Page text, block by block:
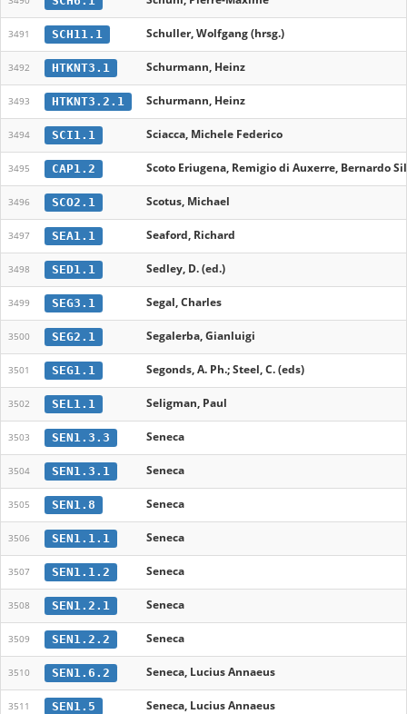
3491 SCH11.1 Schuller, Wolfgang (hrsg.)
3492 HTKNT3.1 Schurmann, Heinz
3493 HTKNT3.2.1 Schurmann, Heinz
3494 SCI1.1 Sciacca, Michele Federico
3495 CAP1.2 Scoto Eriugena, Remigio di Auxerre, Bernardo
3496 SCO2.1 Scotus, Michael
3497 SEA1.1 Seaford, Richard
3498 SED1.1 Sedley, D. (ed.)
3499 SEG3.1 Segal, Charles
3500 SEG2.1 Segalerba, Gianluigi
3501 SEG1.1 Segonds, A. Ph.; Steel, C. (eds)
3502 SEL1.1 Seligman, Paul
3503 SEN1.3.3 Seneca
3504 SEN1.3.1 Seneca
3505 SEN1.8 Seneca
3506 SEN1.1.1 Seneca
3507 SEN1.1.2 Seneca
3508 SEN1.2.1 Seneca
3509 SEN1.2.2 Seneca
3510 SEN1.6.2 Seneca, Lucius Annaeus
3511 SEN1.5 Seneca, Lucius Annaeus